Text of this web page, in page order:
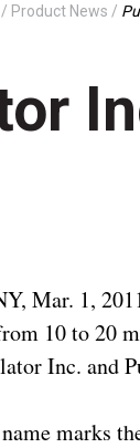
Product News
Mar. 1,
10 to 20
Inc. and
marks